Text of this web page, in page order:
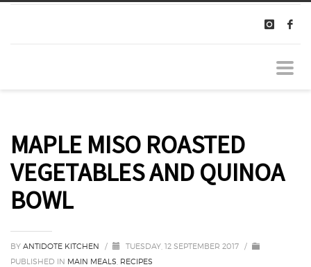
MAPLE MISO ROASTED
VEGETABLES AND QUINOA
BOWL
BY ANTIDOTE KITCHEN / TUESDAY, 12 SEPTEMBER 2017 /
PUBLISHED IN MAIN MEALS RECIPES